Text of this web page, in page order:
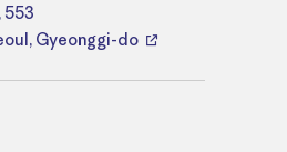
553
Gyeonggi-do